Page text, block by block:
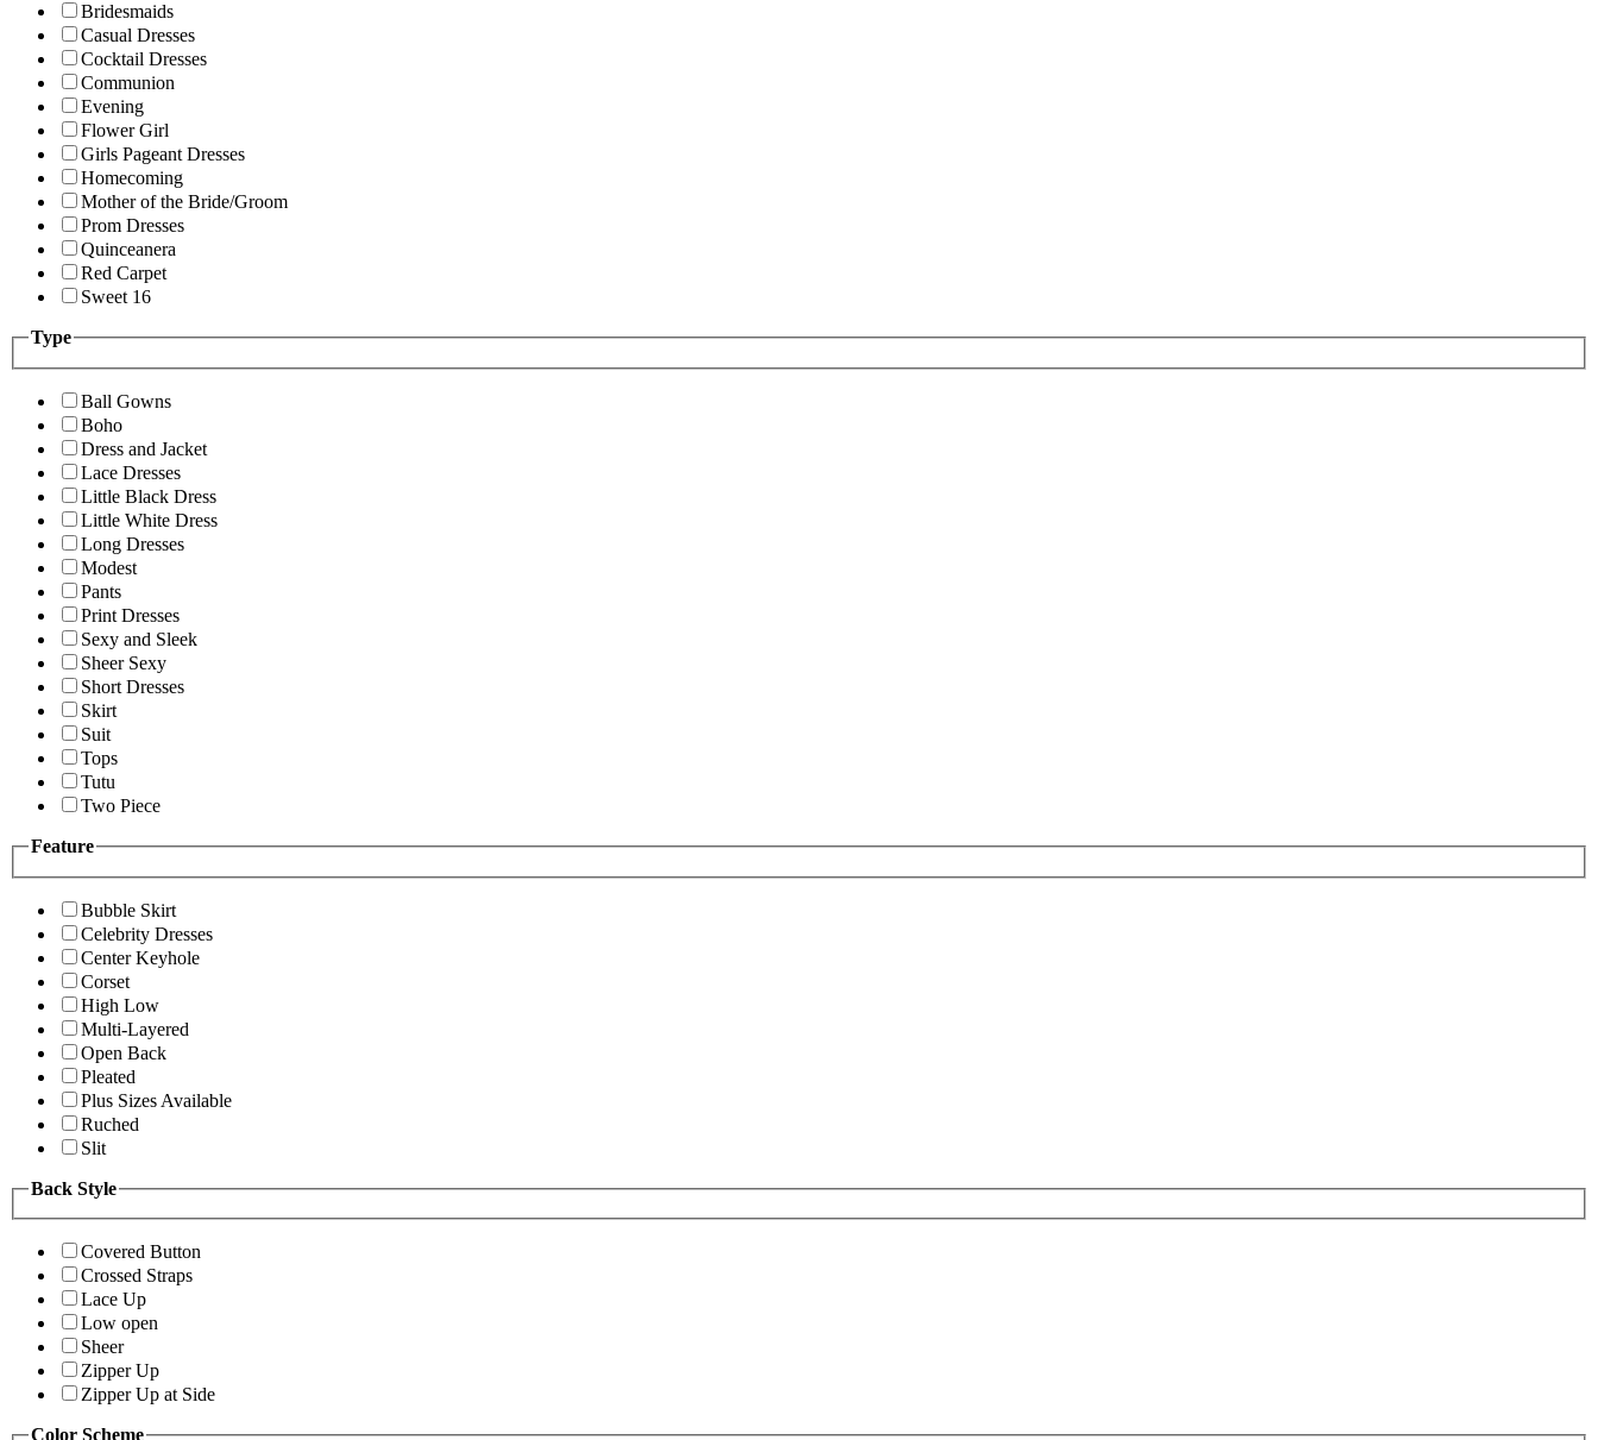
Bridesmaids
Casual Dresses
Cocktail Dresses
Communion
Evening
Flower Girl
Girls Pageant Dresses
Homecoming
Mother of the Bride/Groom
Prom Dresses
Quinceanera
Red Carpet
Sweet 16
Type
Ball Gowns
Boho
Dress and Jacket
Lace Dresses
Little Black Dress
Little White Dress
Long Dresses
Modest
Pants
Print Dresses
Sexy and Sleek
Sheer Sexy
Short Dresses
Skirt
Suit
Tops
Tutu
Two Piece
Feature
Bubble Skirt
Celebrity Dresses
Center Keyhole
Corset
High Low
Multi-Layered
Open Back
Pleated
Plus Sizes Available
Ruched
Slit
Back Style
Covered Button
Crossed Straps
Lace Up
Low open
Sheer
Zipper Up
Zipper Up at Side
Color Scheme